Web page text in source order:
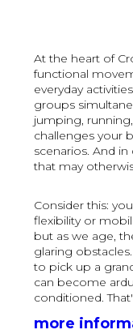
At the heart of
functional
everyday
groups
jumping,
challenges your
scenarios. And
that may
Consider this:
flexibility or
but as we age,
glaring
to pick up a
can become
conditioned.
more